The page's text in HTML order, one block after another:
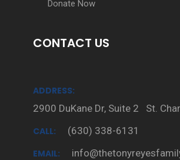
Donate Now
CONTACT US
ADDRESS:
2900 DuKane Dr, Suite 2 St.
CALL:
(630) 338-6131
EMAIL: